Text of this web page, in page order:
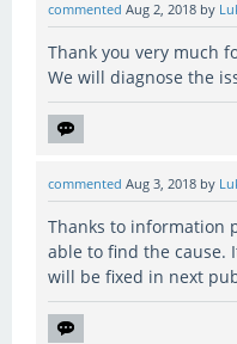
commented Aug 2, 2018 by
Thank you very much
We will diagnose the
commented Aug 3, 2018 by
Thanks to information
able to find the cause.
will be fixed in next